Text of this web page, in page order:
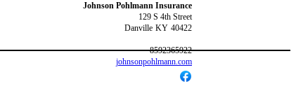
Johnson Pohlmann Insurance
129 S 4th Street
Danville KY 40422
8592365922
johnsonpohlmann.com